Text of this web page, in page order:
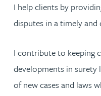
I help clients by
disputes in a timely
I contribute to keeping
developments in surety
of new cases and laws